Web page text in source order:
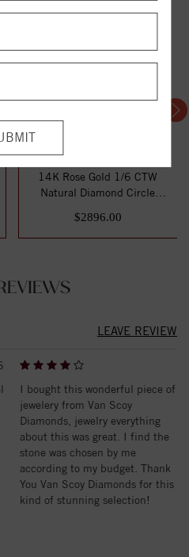
14K Rose Gold 1/6 CTW
Natural Diamond Circle
$2896.00
LEAVE REVIEW
I bought this wonderful piece of
jewelery from Van Scoy
Diamonds, jewelry everything
about this was great. I find the
stone was chosen by me
according to my budget. Thank
You Van Scoy Diamonds for this
kind of stunning selection!